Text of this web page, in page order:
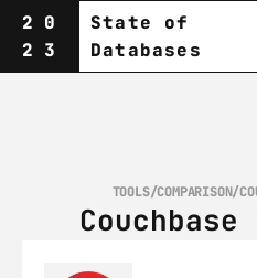
20
23
State of
Databases
TOOLS/COMPARISON/
Couchbase